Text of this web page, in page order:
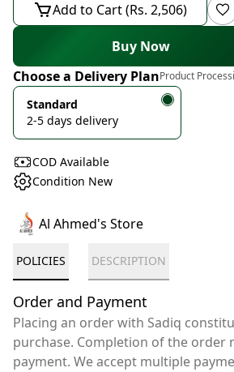
Add to Cart (Rs. 2,506)
Buy Now
Choose a Delivery PlanProduct
Standard
2-5 days delivery
COD Available
Condition New
Al Ahmed's Store
POLICIES DESCRIPTION
Order and Payment
Placing an order with Sadiq
purchase. Completion of the order
payment. We accept multiple